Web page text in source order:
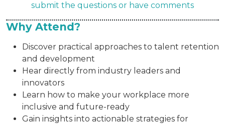
submit the questions or have comments
Why Attend?
Discover practical approaches to talent retention
and development
Hear directly from industry leaders and
innovators
Learn how to make your workplace more
inclusive and future-ready
Gain insights into actionable strategies for